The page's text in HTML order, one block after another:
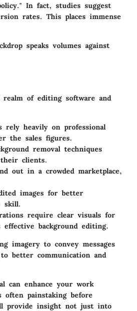
In fact, studies suggest
rates. This places immense
speaks volumes against
realm of editing software and
rely heavily on professional
the sales figures.
removal techniques
clients.
out in a crowded marketplace,
images for better
skill.
require clear visuals for
background editing.
imagery to convey messages
better communication and
can enhance your work
painstaking before
provide insight not just into